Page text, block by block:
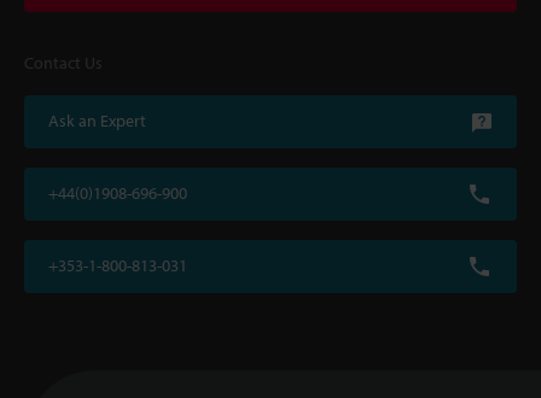
Contact Us
Ask an Expert
+44(0)1908-696-900
+353-1-800-813-031